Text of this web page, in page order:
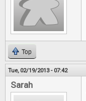
Top
Tue, 02/19/2013 - 07:42
Sarah